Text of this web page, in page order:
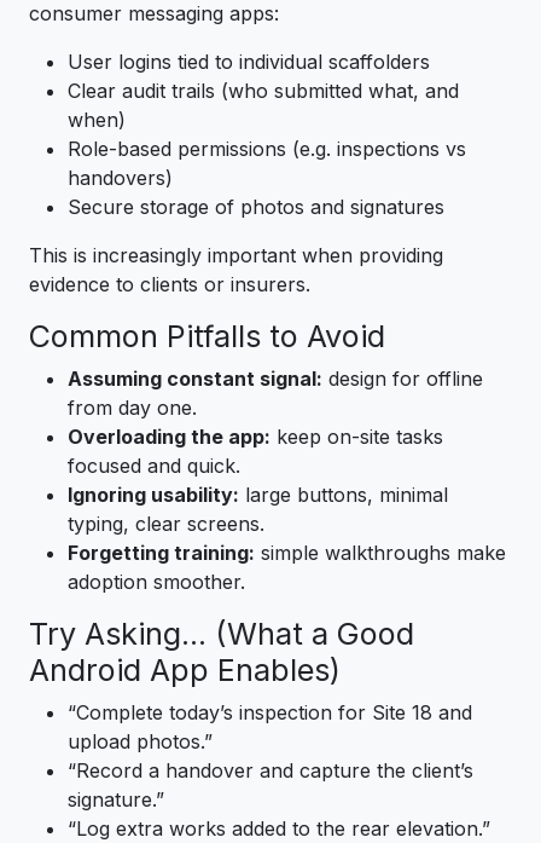
consumer messaging apps:
User logins tied to individual scaffolders
Clear audit trails (who submitted what, and
when)
Role-based permissions (e.g. inspections vs
handovers)
Secure storage of photos and signatures
This is increasingly important when providing
evidence to clients or insurers.
Common Pitfalls to Avoid
Assuming constant signal: design for offline
from day one.
Overloading the app: keep on-site tasks
focused and quick.
Ignoring usability: large buttons, minimal
typing, clear screens.
Forgetting training: simple walkthroughs make
adoption smoother.
Try Asking… (What a Good
Android App Enables)
“Complete today’s inspection for Site 18 and
upload photos.”
“Record a handover and capture the client’s
signature.”
“Log extra works added to the rear elevation.”